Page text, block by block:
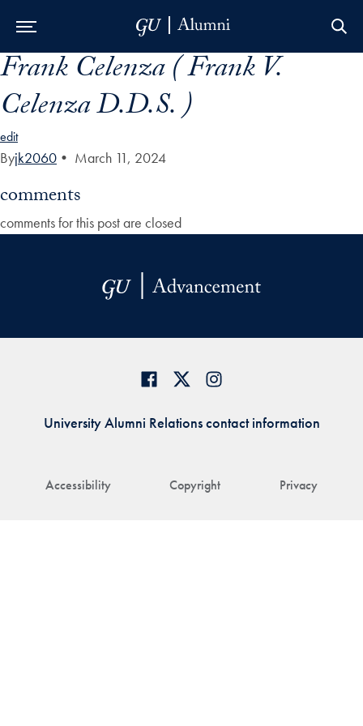
Skip to Main Navigation
Skip to Content
Skip to Footer
Frank Celenza ( Frank V.
Celenza D.D.S. )
edit
Byjk2060 • March 11, 2024
comments
comments for this post are closed
Accessibility Copyright Privacy
University Alumni Relations contact information